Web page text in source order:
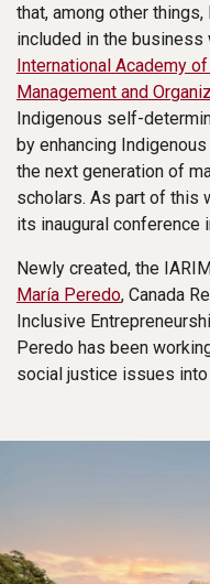
that, among other
included in the business
International Academy
Management and
Indigenous self-
by enhancing
the next generation of
scholars. As part of this
its inaugural conference
Newly created, the
María Peredo, Canada
Inclusive
Peredo has been
social justice issues